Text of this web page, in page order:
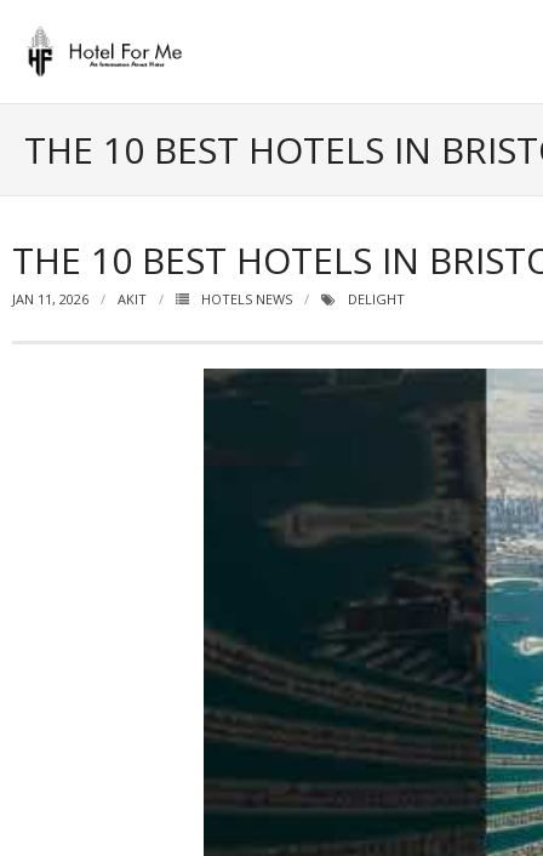
content
THE 10 BEST HOTELS IN
THE 10 BEST HOTELS IN
JAN 11, 2026 AKIT HOTELS NEWS DELIGHT